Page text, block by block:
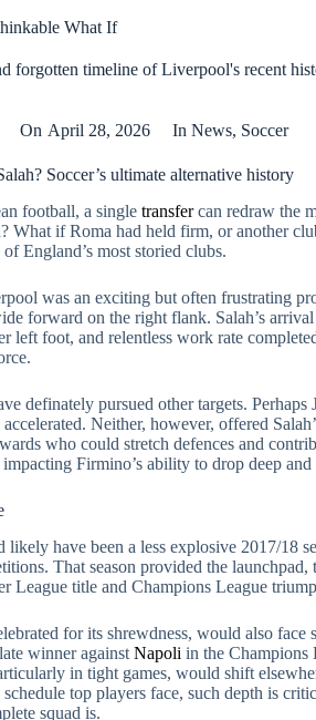
What If
forgotten timeline of Liverpool's recent
On April 28, 2026 In News, Soccer
Soccer’s ultimate alternative history
football, a single transfercan redraw the
What if Roma had held firm, or another
England’s most storied clubs.
was an exciting but often frustrating
forward on the right flank. Salah’s
left foot, and relentless work rate
definately pursued other targets.
Neither, however, offered
who could stretch defences and
Firmino’s ability to drop deep
likely have been a less explosive 2017/18
That season provided the
League title and Champions League
for its shrewdness, would also
winner against Napoli in the Champions
in tight games, would shift
top players face, such depth is
squad is.